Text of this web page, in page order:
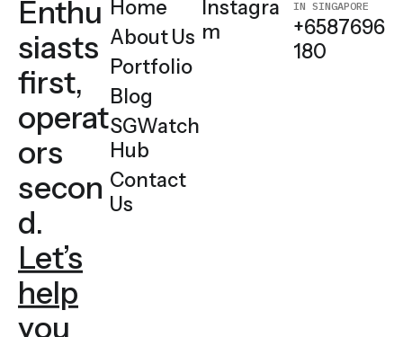
Enthu
siasts
first,
operat
ors
secon
d.
Let’s
help
you
Home
About Us
Portfolio
Blog
SGWatch
Hub
Contact
Us
Instagra
m
IN SINGAPORE
+6587696
180